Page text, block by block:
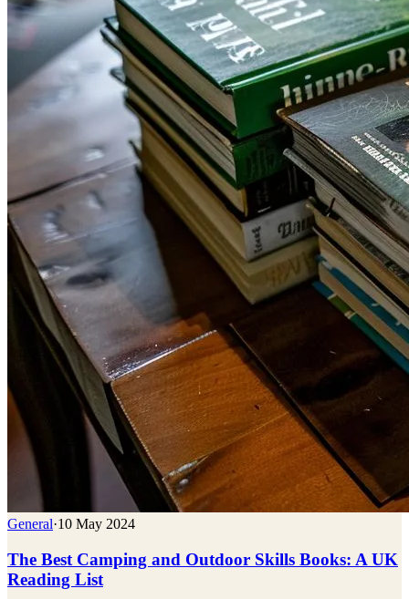
General·10 May 2024
The Best Camping and Outdoor Skills Books: A UK
Reading List